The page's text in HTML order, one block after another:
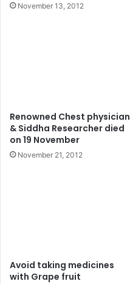
November 13, 2012
Renowned Chest physician
& Siddha Researcher died
on 19 November
November 21, 2012
Avoid taking medicines
with Grape fruit